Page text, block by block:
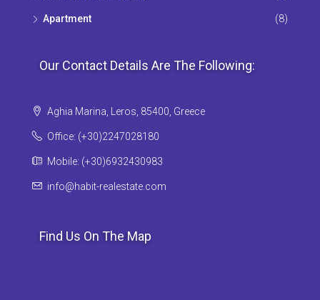
Apartment (8)
Our Contact Details Are The Following:
Aghia Marina, Leros, 85400, Greece
Office: (+30)2247028180
Mobile: (+30)6932430983
info@habit-realestate.com
Find Us On The Map